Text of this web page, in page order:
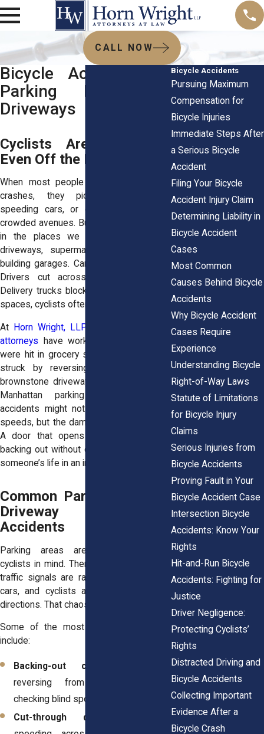
CALL NOW
Bicycle Accidents in
Parking Lots and
Driveways
Cyclists Are Vulnerable
Even Off the Road
When most people think about bicycle
crashes, they picture intersections,
speeding cars, or careless drivers on
crowded avenues. But many riders get hit
in the places we least expect, quiet
driveways, supermarket lots, or office
building garages. Cars back up suddenly.
Drivers cut across pedestrian areas.
Delivery trucks block sightlines. In these
spaces, cyclists often have no warning.
At Horn Wright, LLP,
attorneys have worked with riders who
were hit in grocery store lots in Queens,
struck by reversing cars in Brooklyn
brownstone driveways, or sideswiped in
Manhattan parking garages. These
accidents might not happen at highway
speeds, but the damage is often severe.
A door that opens too fast or a car
backing out without checking can change
someone’s life in an instant.
Common Parking Lot and
Driveway Bicycle
Accidents
Parking areas aren’t designed with
cyclists in mind. There are no bike lanes,
traffic signals are rare, and pedestrians,
cars, and cyclists all move in different
directions. That chaos leads to accidents.
Some of the most frequent scenarios
include:
Backing-out collisions
reversing from spaces without
checking blind spots.
Cut-through driving
Bicycle Accidents
Pursuing Maximum
Compensation for
Bicycle Injuries
Immediate Steps After
a Serious Bicycle
Accident
Filing Your Bicycle
Accident Injury Claim
Determining Liability in
Bicycle Accident
Cases
Most Common
Causes Behind Bicycle
Accidents
Why Bicycle Accident
Cases Require
Experience
Understanding Bicycle
Right-of-Way Laws
Statute of Limitations
for Bicycle Injury
Claims
Serious Injuries from
Bicycle Accidents
Proving Fault in Your
Bicycle Accident Case
Intersection Bicycle
Accidents: Know Your
Rights
Hit-and-Run Bicycle
Accidents: Fighting for
Justice
Driver Negligence:
Protecting Cyclists’
Rights
Distracted Driving and
Bicycle Accidents
Collecting Important
Evidence After a
Bicycle Crash